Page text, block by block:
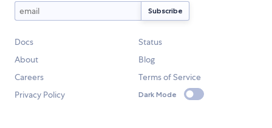
Docs
Status
About
Blog
Careers
Terms of Service
Privacy Policy
Dark Mode